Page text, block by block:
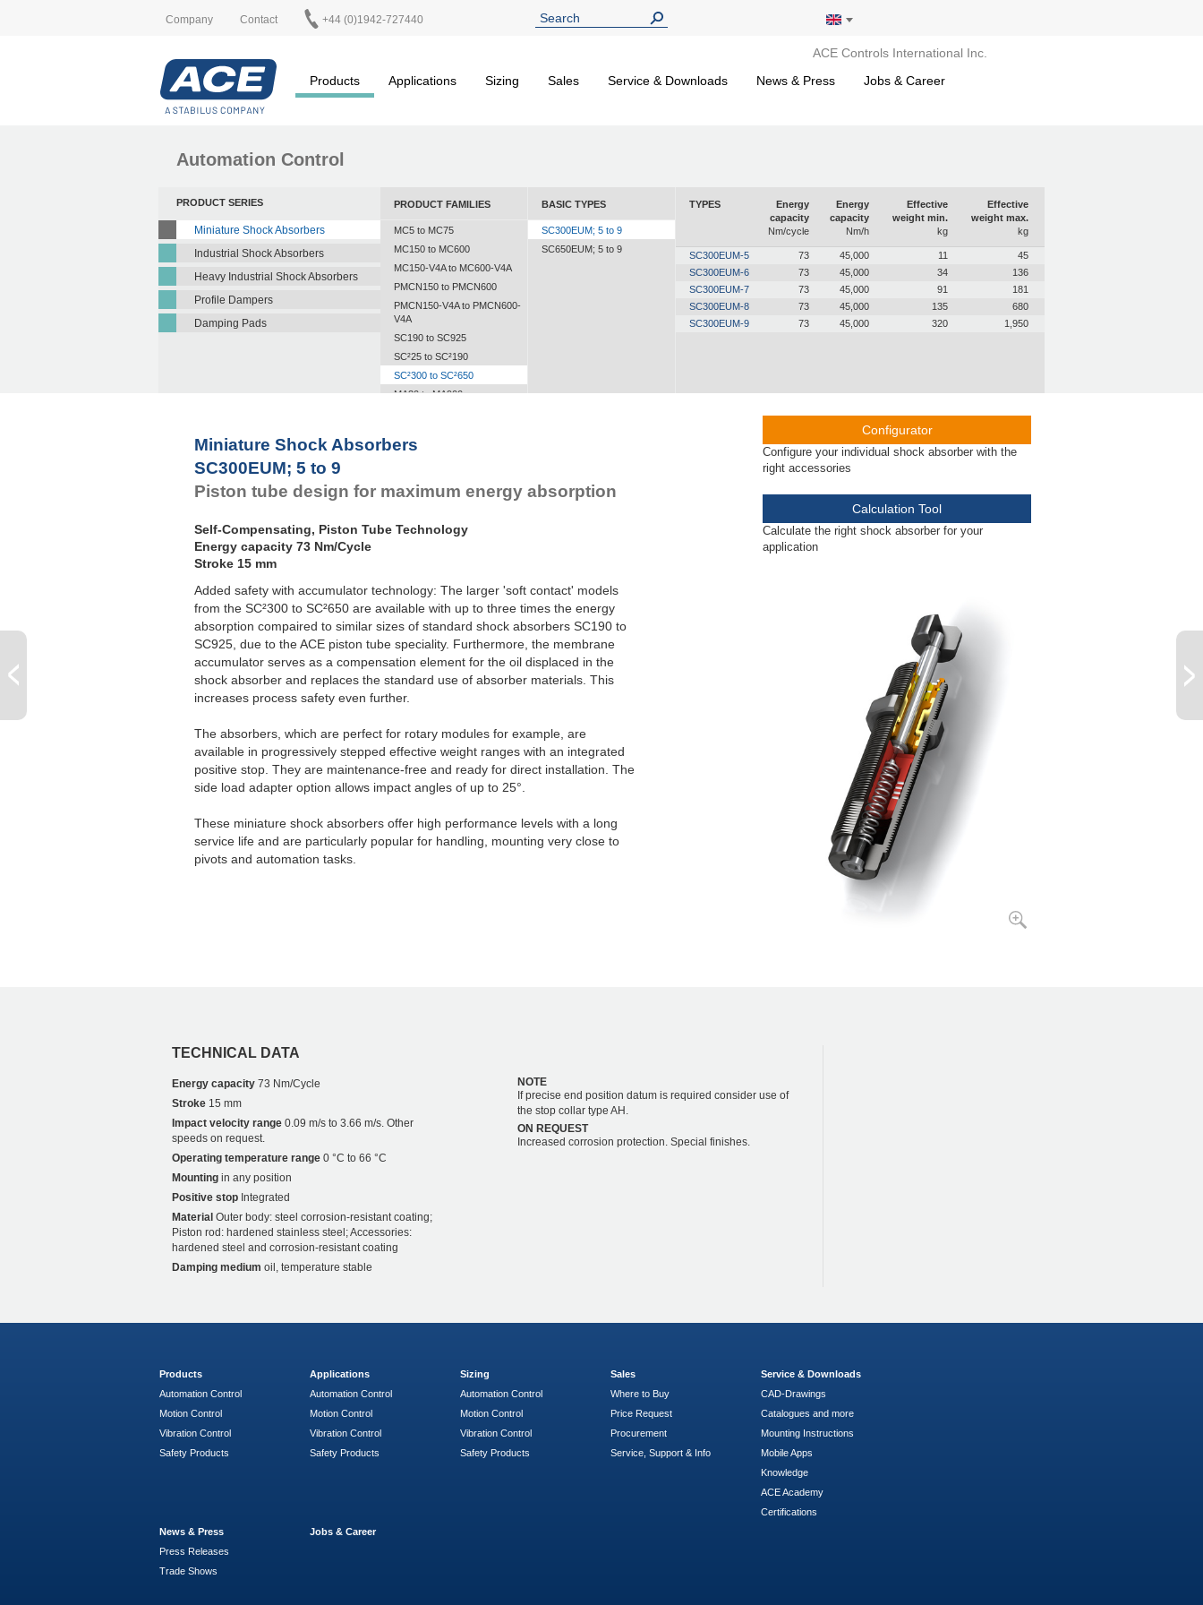
Company Contact +44 (0)1942-727440
ACE Controls International Inc.
Products
Applications Sizing Sales Service & Downloads News & Press Jobs & Career
Automation Control
PRODUCT SERIES
Miniature Shock Absorbers
Industrial Shock Absorbers
Heavy Industrial Shock Absorbers
Profile Dampers
Damping Pads
PRODUCT FAMILIES
MC5 to MC75
MC150 to MC600
MC150-V4A to MC600-V4A
PMCN150 to PMCN600
PMCN150-V4A to PMCN600-
V4A
SC190 to SC925
SC²25 to SC²190
SC²300 to SC²650
MA30 to MA900
BASIC TYPES
SC300EUM; 5 to 9
SC650EUM; 5 to 9
TYPES
Energy
capacity
Nm/cycle
Energy
capacity
Nm/h
Effective
weight min.
kg
Effective
weight max.
kg
SC300EUM-5 73 45,000 11
45
SC300EUM-6
73 45,000 34
136
SC300EUM-7
73 45,000 91
181
SC300EUM-8
73 45,000 135
680
SC300EUM-9
73 45,000 320 1,950
Miniature Shock Absorbers
SC300EUM; 5 to 9
Piston tube design for maximum energy absorption
Self-Compensating, Piston Tube Technology
Energy capacity 73 Nm/Cycle
Stroke 15 mm
Added safety with accumulator technology: The larger 'soft contact' models
from the SC²300 to SC²650 are available with up to three times the energy
absorption compaired to similar sizes of standard shock absorbers SC190 to
SC925, due to the ACE piston tube speciality. Furthermore, the membrane
accumulator serves as a compensation element for the oil displaced in the
shock absorber and replaces the standard use of absorber materials. This
increases process safety even further.
The absorbers, which are perfect for rotary modules for example, are
available in progressively stepped effective weight ranges with an integrated
positive stop. They are maintenance-free and ready for direct installation. The
side load adapter option allows impact angles of up to 25°.
These miniature shock absorbers offer high performance levels with a long
service life and are particularly popular for handling, mounting very close to
pivots and automation tasks.
Configurator
Configure your individual shock absorber with the
right accessories
Calculation Tool
Calculate the right shock absorber for your
application
TECHNICAL DATA
Energy capacity 73 Nm/Cycle
Stroke 15 mm
Impact velocity range 0.09 m/s to 3.66 m/s. Other
speeds on request.
Operating temperature range 0 °C to 66 °C
Mounting in any position
Positive stop Integrated
Material Outer body: steel corrosion-resistant coating;
Piston rod: hardened stainless steel; Accessories:
hardened steel and corrosion-resistant coating
Damping medium oil, temperature stable
NOTE
If precise end position datum is required consider use of
the stop collar type AH.
ON REQUEST
Increased corrosion protection. Special finishes.
Products
Automation Control
Motion Control
Vibration Control
Safety Products
Applications
Automation Control
Motion Control
Vibration Control
Safety Products
Sizing
Automation Control
Motion Control
Vibration Control
Safety Products
Sales
Where to Buy
Price Request
Procurement
Service, Support & Info
Service & Downloads
CAD-Drawings
Catalogues and more
Mounting Instructions
Mobile Apps
Knowledge
ACE Academy
Certifications
News & Press
Press Releases
Trade Shows
Jobs & Career